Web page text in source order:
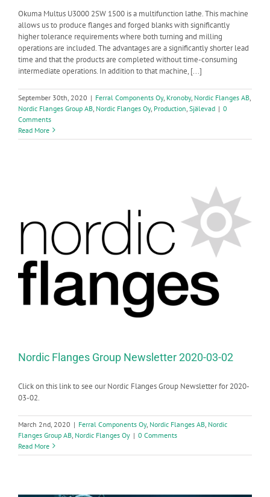
Okuma Multus U3000 2SW 1500 is a multifunction lathe. This machine
allows us to produce flanges and forged blanks with significantly
higher tolerance requirements where both turning and milling
operations are included. The advantages are a significantly shorter lead
time and that the products are completed without time-consuming
intermediate operations. In addition to that machine, [...]
September 30th, 2020 | Ferral Components Oy, Kronoby, Nordic Flanges AB
Nordic Flanges Group AB Nordic Flanges Oy, Production Själevad | 0
Comments
Read More
Nordic Flanges Group Newsletter 2020-03-02
Click on this link to see our Nordic Flanges Group Newsletter for 2020-
03-02.
March 2nd, 2020 | Ferral Components Oy, Nordic Flanges AB Nordic
Flanges Group AB Nordic Flanges Oy | 0 Comments
Read More